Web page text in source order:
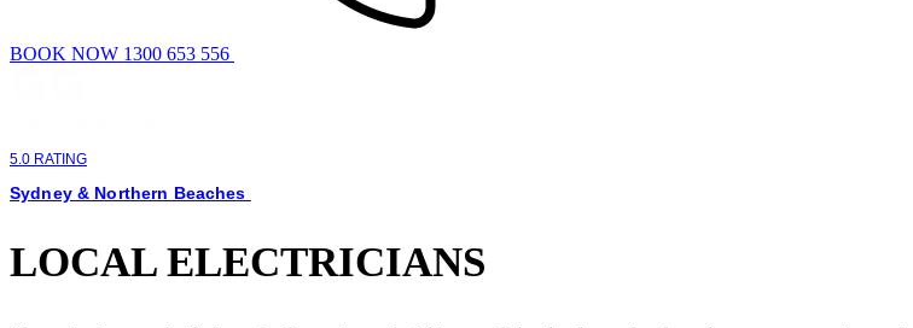
BOOK NOW 1300 653 556
5.0 RATING
Sydney & Northern Beaches
LOCAL ELECTRICIANS